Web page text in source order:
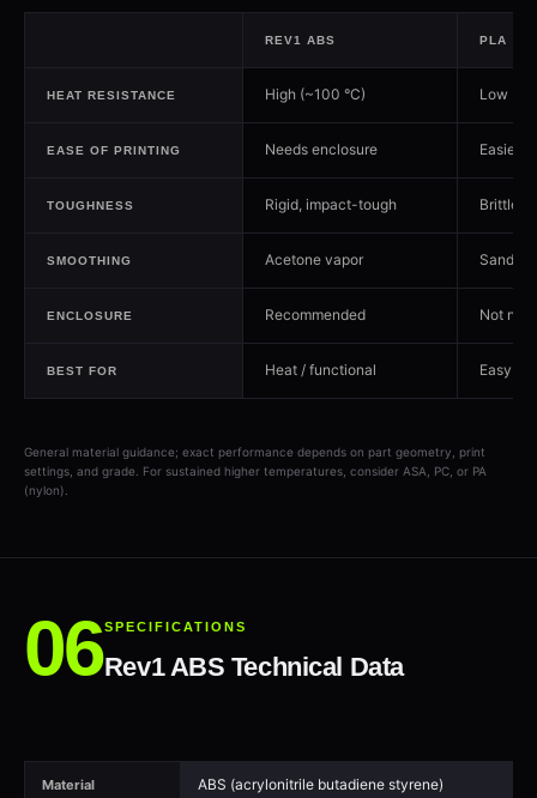
REV1 ABS PLA
HEAT RESISTANCE High (~100 °C) Low
EASE OF PRINTING Needs enclosure Easiest
TOUGHNESS Rigid, impact-tough Brittle
SMOOTHING Acetone vapor
ENCLOSURE Recommended Not
BEST FOR Heat / functional Easy /
General material guidance; exact performance depends on part geometry, print
settings, and grade. For sustained higher temperatures, consider ASA, PC, or PA
(nylon).
SPECIFICATIONS
Rev1 ABS Technical Data
Material ABS (acrylonitrile butadiene styrene)